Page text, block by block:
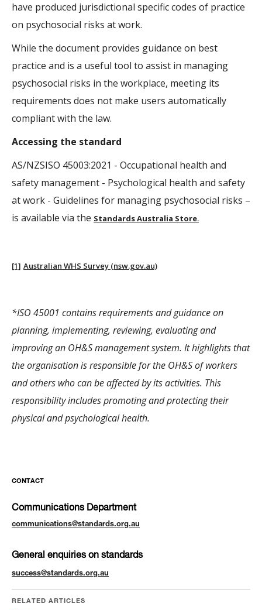
have produced jurisdictional specific codes of practice
on psychosocial risks at work.
While the document provides guidance on best
practice and is a useful tool to assist in managing
psychosocial risks in the workplace, meeting its
requirements does not make users automatically
compliant with the law.
Accessing the standard
AS/NZSISO 45003:2021 - Occupational health and
safety management - Psychological health and safety
at work - Guidelines for managing psychosocial risks –
is available via the Standards Australia Store.
[1] Australian WHS Survey (nsw.gov.au)
*ISO 45001 contains requirements and guidance on
planning, implementing, reviewing, evaluating and
improving an OH&S management system. It highlights that
the organisation is responsible for the OH&S of workers
and others who can be affected by its activities. This
responsibility includes promoting and protecting their
physical and psychological health.
CONTACT
Communications Department
communications@standards.org.au
General enquiries on standards
success@standards.org.au
RELATED ARTICLES